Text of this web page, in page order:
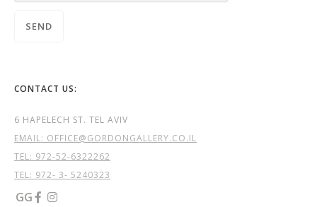
CONTACT US:
6 HAPELECH ST. TEL AVIV
EMAIL: OFFICE@GORDONGALLERY.CO.IL
TEL: 972-52-6322262
TEL: 972- 3- 5240323
GG  